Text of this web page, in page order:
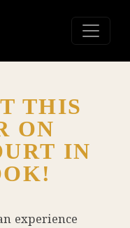
THIS
ON
IN
experience